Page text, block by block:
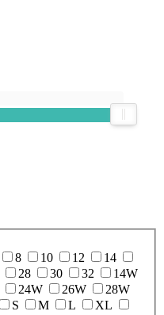
8 10 12
14
28 30 32
14W
24W 26W
28W
S M L
XL